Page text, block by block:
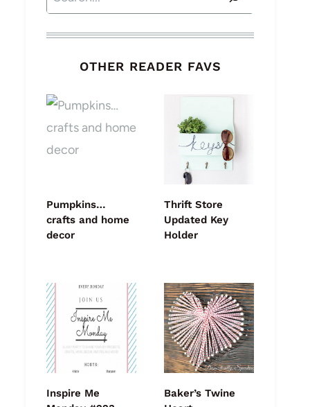
OTHER READER FAVS
Pumpkins…
crafts and home
decor
Thrift Store
Updated Key
Holder
Inspire Me
Baker’s Twine